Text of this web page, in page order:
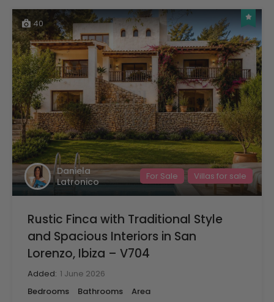
40
Daniela
Latronico
For Sale Villas for sale
Rustic Finca with Traditional Style
and Spacious Interiors in San
Lorenzo, Ibiza – V704
Added: 1 June 2026
Bedrooms
Bathrooms
Area